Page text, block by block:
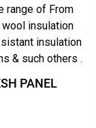
range of From
insulation
insulation
& such others .
PANEL